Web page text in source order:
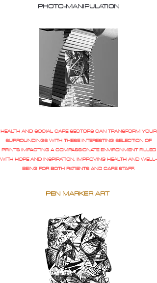
PHOTO-MANIPULATION
HEALTH AND SOCIAL CARE SECTORS CAN TRANSFORM YOUR
SURROUNDINGS WITH THESE INTERESTING SELECTION OF
PRINTS IMPACTING A COMPASSIONATE ENVIRONMENT FILLED
WITH HOPE AND INSPIRATION, IMPROVING HEALTH AND WELL-
BEING FOR BOTH PATIENTS AND CARE STAFF.
PEN MARKER ART